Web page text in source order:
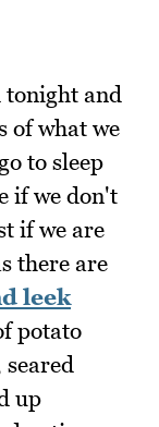
tonight and
of what we
to sleep
if we don't
if we are
there are
leek
potato
up